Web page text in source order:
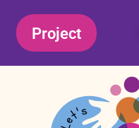
content
Project